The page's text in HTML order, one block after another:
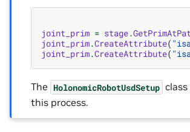
joint_prim = stage.
joint_prim.CreateAttribute(
joint_prim.CreateAttribute(
The HolonomicRobotUsdSetup
this process.